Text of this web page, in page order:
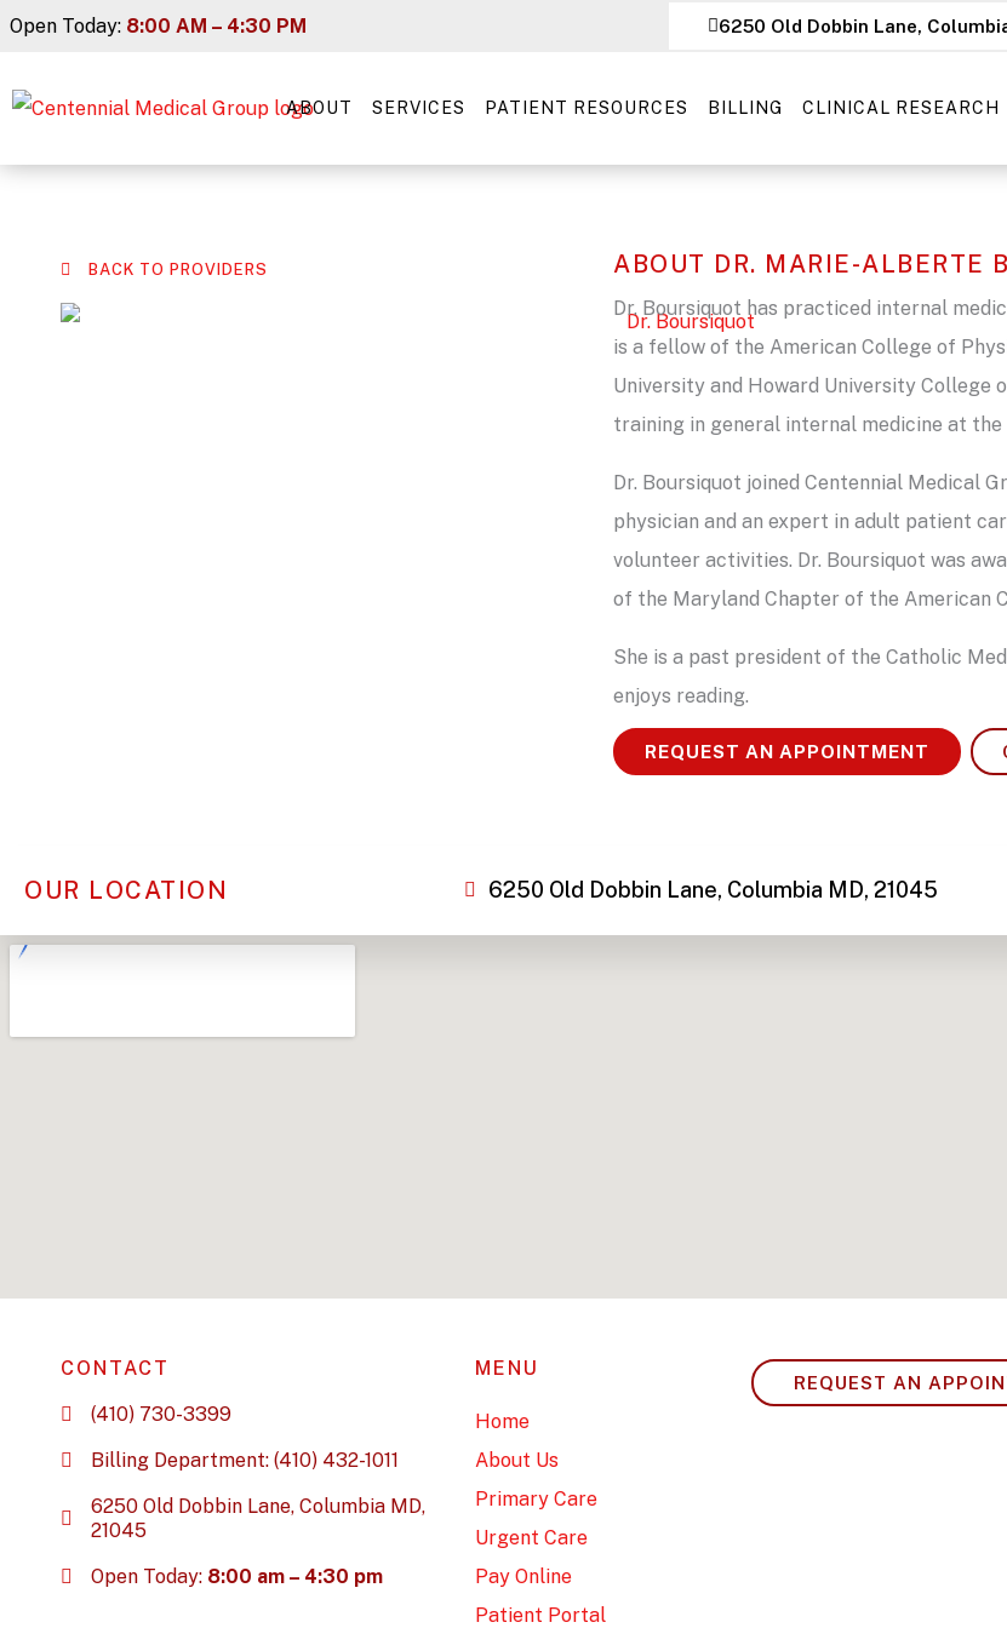
Skip
content
Open Today: 8:00 AM – 4:30 PM 6250 Old Dobbin Lane,
ABOUT SERVICES PATIENT RESOURCES BILLING CLINICAL RESEARCH
BACK TO PROVIDERS ABOUT DR. MARIE-ALBERTE
Dr. Boursiquot has practiced internal
is a fellow of the American College of
University and Howard University College
training in general internal medicine at
Dr. Boursiquot joined Centennial Medical
physician and an expert in adult patient
volunteer activities. Dr. Boursiquot was
of the Maryland Chapter of the American
She is a past president of the Catholic
enjoys reading.
REQUEST AN APPOINTMENT
OUR LOCATION 6250 Old Dobbin Lane, Columbia MD, 21045
CONTACT
(410) 730-3399
Billing Department: (410) 432-1011
6250 Old Dobbin Lane, Columbia MD,
21045
Open Today: 8:00 am – 4:30 pm
MENU
Home
About Us
Primary Care
Urgent Care
Pay Online
Patient Portal
REQUEST AN